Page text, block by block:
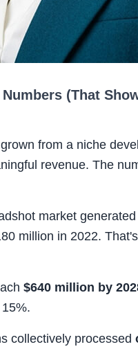
(That
from a niche
revenue. The
market
million in 2022.
$640 million by
collectively processed